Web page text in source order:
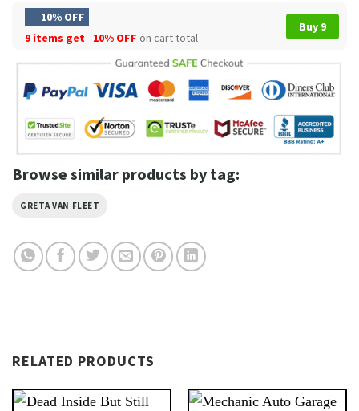
10% OFF
9 items get
10% OFF on cart total
Buy 9
Browse similar products by tag:
GRETA VAN FLEET
RELATED PRODUCTS